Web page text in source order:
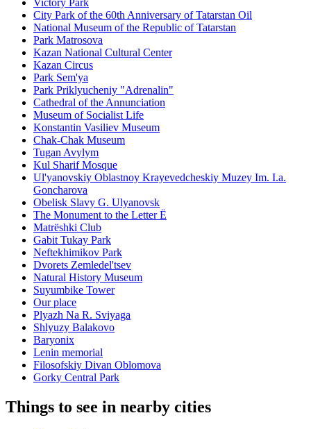
Victory Park
City Park of the 60th Anniversary of Tatarstan Oil
National Museum of the Republic of Tatarstan
Park Matrosova
Kazan National Cultural Center
Kazan Circus
Park Sem'ya
Park Priklyucheniy "Adrenalin"
Cathedral of the Annunciation
Museum of Socialist Life
Konstantin Vasiliev Museum
Chak-Chak Museum
Tugan Avylym
Kul Sharif Mosque
Ul'yanovskiy Oblastnoy Krayevedcheskiy Muzey Im. I.a.
Goncharova
Obelisk Slavy G. Ulyanovsk
The Monument to the Letter Ë
Matrëshki Club
Gabit Tukay Park
Neftekhimikov Park
Dvorets Zemledel'tsev
Natural History Museum
Suyumbike Tower
Our place
Plyazh Na R. Sviyaga
Shlyuzy Balakovo
Baryonix
Lenin memorial
Filosofskiy Divan Oblomova
Gorky Central Park
Things to see in nearby cities